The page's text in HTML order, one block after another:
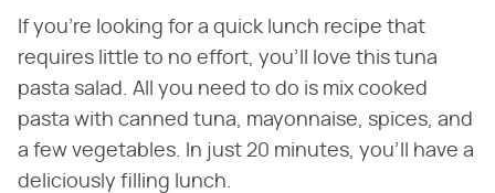
If you're looking for a quick lunch recipe that
requires little to no effort, you'll love this tuna
pasta salad. All you need to do is mix cooked
pasta with canned tuna, mayonnaise, spices, and
a few vegetables. In just 20 minutes, you'll have a
deliciously filling lunch.